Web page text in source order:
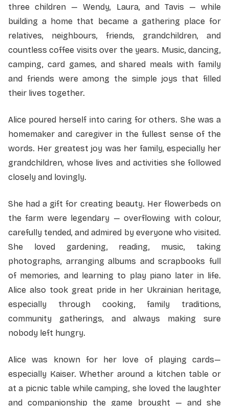
three children — Wendy, Laura, and Tavis — while
building a home that became a gathering place for
relatives, neighbours, friends, grandchildren, and
countless coffee visits over the years. Music, dancing,
camping, card games, and shared meals with family
and friends were among the simple joys that filled
their lives together.
Alice poured herself into caring for others. She was a
homemaker and caregiver in the fullest sense of the
words. Her greatest joy was her family, especially her
grandchildren, whose lives and activities she followed
closely and lovingly.
She had a gift for creating beauty. Her flowerbeds on
the farm were legendary — overflowing with colour,
carefully tended, and admired by everyone who visited.
She loved gardening, reading, music, taking
photographs, arranging albums and scrapbooks full
of memories, and learning to play piano later in life.
Alice also took great pride in her Ukrainian heritage,
especially through cooking, family traditions,
community gatherings, and always making sure
nobody left hungry.
Alice was known for her love of playing cards—
especially Kaiser. Whether around a kitchen table or
at a picnic table while camping, she loved the laughter
and companionship the game brought — and she